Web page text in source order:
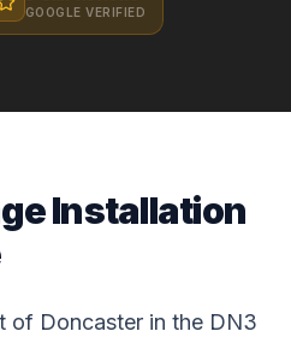
GOOGLE VERIFIED
Installation
of Doncaster in the DN3